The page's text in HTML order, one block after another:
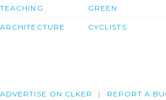
TEACHING
ARCHITECTURE
GREEN
CYCLISTS
ADVERTISE ON CLKER REPORT A